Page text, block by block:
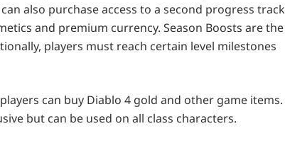
also purchase access to a second progress track
and premium currency. Season Boosts are the
players must reach certain level milestones
can buy Diablo 4 gold and other game items.
but can be used on all class characters.